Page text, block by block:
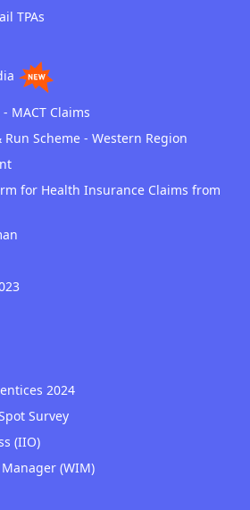
TPAs
MACT Claims
Scheme - Western Region
for Health Insurance Claims from
2024
Survey
(IIO)
(WIM)